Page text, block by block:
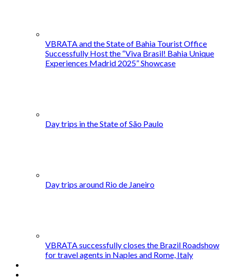
VBRATA and the State of Bahia Tourist Office
Successfully Host the “Viva Brasil! Bahia Unique
Experiences Madrid 2025” Showcase
Day trips in the State of São Paulo
Day trips around Rio de Janeiro
VBRATA successfully closes the Brazil Roadshow
for travel agents in Naples and Rome, Italy